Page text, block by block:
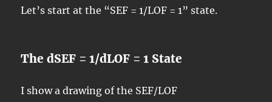
Let’s start at the “SEF = 1/LOF = 1” state.
The dSEF = 1/dLOF = 1 State
I show a drawing of the SEF/LOF